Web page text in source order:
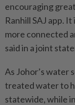
encouraging
Ranhill SAJ app.
more connected
said in a joint
As Johor’s water
treated water to
statewide, while